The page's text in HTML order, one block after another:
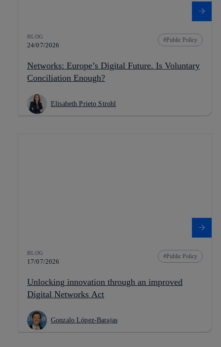
BLOG
24/07/2026
Public Policy
Networks: Europe’s Digital Future. Is Voluntary
Conciliation Enough?
Elisabeth Prieto Strobl
BLOG
17/07/2026
Public Policy
Unlocking innovation through an improved
Digital Networks Act
Gonzalo López-Barajas